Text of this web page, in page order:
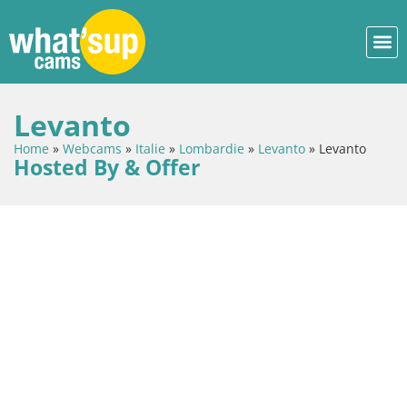
Levanto
Home » Webcams » Italie » Lombardie » Levanto » Levanto
Hosted By & Offer